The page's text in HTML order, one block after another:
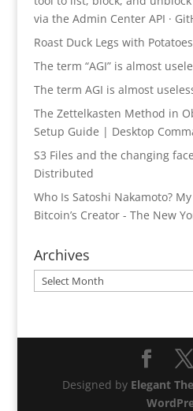
via the Admin Center API ·
Roast Duck Legs with Potatoes
The term “AGI” is almost
The term AGI is almost
The Zettelkasten Method in
Setup Guide | Desktop
S3 Files and the changing
Distributed
Who Is Satoshi Nakamoto?
Bitcoin’s Creator - The New
Archives
Archives
Designed by Elegant